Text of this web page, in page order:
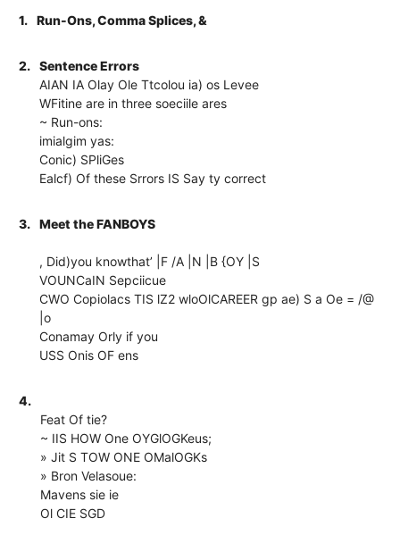
1. Run-Ons, Comma Splices, &
2.
Sentence Errors
AIAN IA Olay Ole Ttcolou ia) os Levee
WFitine are in three soeciile ares
~ Run-ons:
imialgim yas:
Conic) SPliGes
Ealcf) Of these Srrors IS Say ty correct
3. Meet the FANBOYS
, Did)you knowthat’ |F /A |N |B {OY |S
VOUNCaIN Sepciicue
CWO Copiolacs TIS lZ2 wloOlCAREER gp ae) S a Oe = /@
|o
Conamay Orly if you
USS Onis OF ens
4.
Feat Of tie?
~ IIS HOW One OYGlOGKeus;
» Jit S TOW ONE OMalOGKs
» Bron Velasoue:
Mavens sie ie
Ol CIE SGD